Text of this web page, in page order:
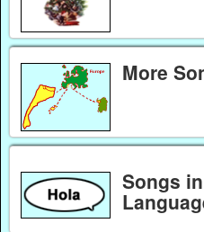
More
Songs